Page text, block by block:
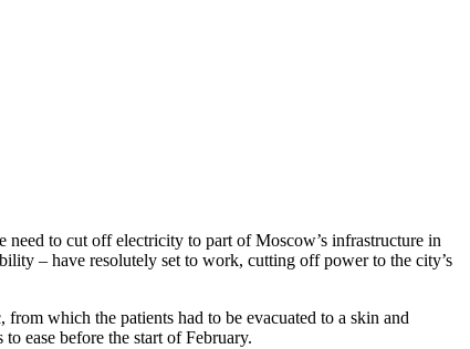
to cut off electricity to part of Moscow’s infrastructure in
– have resolutely set to work, cutting off power to the city’s
which the patients had to be evacuated to a skin and
ease before the start of February.